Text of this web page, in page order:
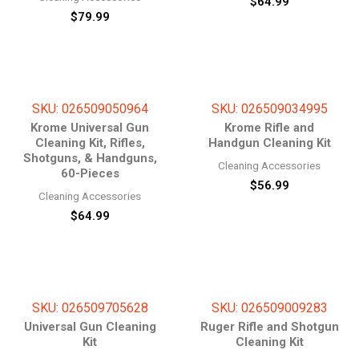
$79.99
SKU: 026509050964
Krome Universal Gun
Cleaning Kit, Rifles,
Shotguns, & Handguns,
60-Pieces
Cleaning Accessories
$64.99
SKU: 026509034995
Krome Rifle and
Handgun Cleaning Kit
Cleaning Accessories
$56.99
SKU: 026509705628
Universal Gun Cleaning
Kit
SKU: 026509009283
Ruger Rifle and Shotgun
Cleaning Kit